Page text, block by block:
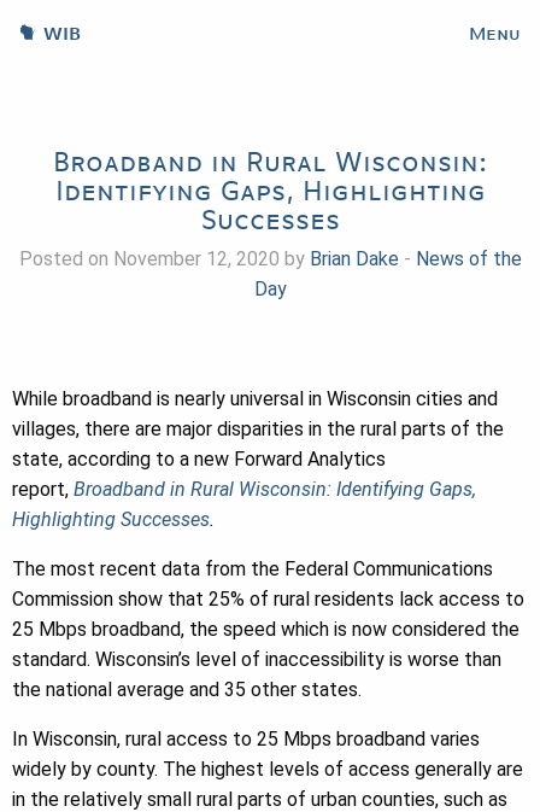
WIB Menu
Broadband in Rural Wisconsin:
Identifying Gaps, Highlighting
Successes
Posted on November 12, 2020 by Brian Dake- News of the
Day
While broadband is nearly universal in Wisconsin cities and
villages, there are major disparities in the rural parts of the
state, according to a new Forward Analytics
report, Broadband in Rural Wisconsin: Identifying Gaps,
Highlighting Successes.
The most recent data from the Federal Communications
Commission show that 25% of rural residents lack access to
25 Mbps broadband, the speed which is now considered the
standard. Wisconsin’s level of inaccessibility is worse than
the national average and 35 other states.
In Wisconsin, rural access to 25 Mbps broadband varies
widely by county. The highest levels of access generally are
in the relatively small rural parts of urban counties, such as